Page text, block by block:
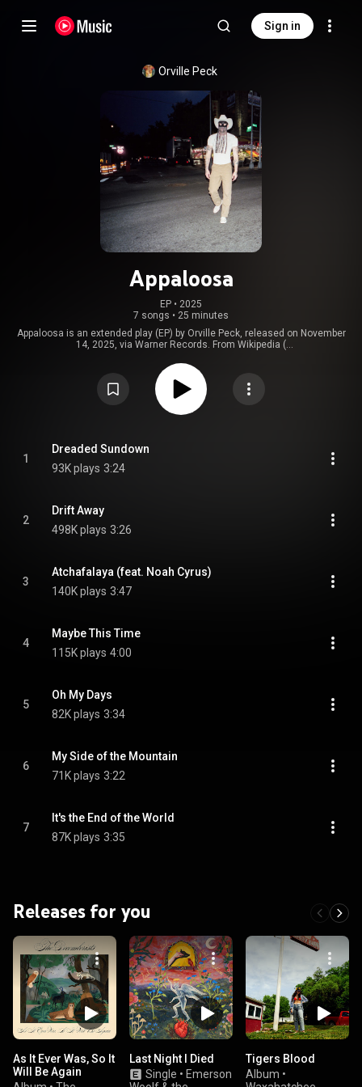
Sign in
Orville Peck
Appaloosa
EP • 2025
7 songs • 25 minutes
Appaloosa is an extended play (EP) by Orville Peck, released on November
14, 2025, via Warner Records. From Wikipedia (
https://creativecommons.org/licenses/...
1
Dreaded Sundown
93K plays 3:24
2
Drift Away
498K plays 3:26
3
Atchafalaya (feat. Noah Cyrus)
140K plays 3:47
4
Maybe This Time
115K plays 4:00
5
Oh My Days
82K plays 3:34
6
My Side of the Mountain
71K plays 3:22
7
It's the End of the World
87K plays 3:35
Releases for you
As It Ever Was, So It
Will Be Again
Last Night I Died
Single • Emerson
Tigers Blood
Album •